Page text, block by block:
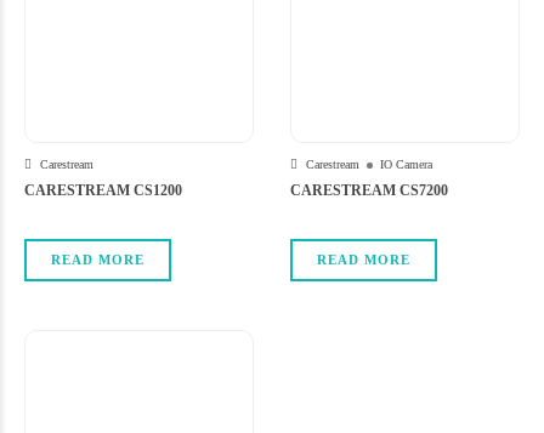
Carestream
CARESTREAM CS1200
READ MORE
Carestream IO Camera
CARESTREAM CS7200
READ MORE